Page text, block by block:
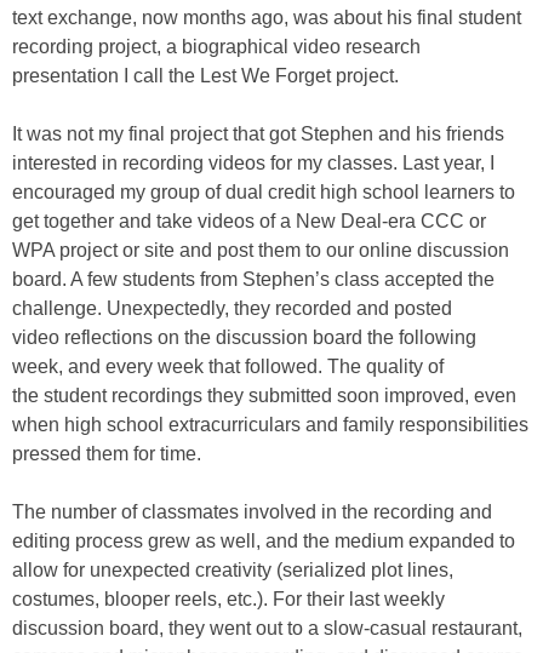
text exchange, now months ago, was about his final student
recording project, a biographical video research
presentation I call the Lest We Forget project.
It was not my final project that got Stephen and his friends
interested in recording videos for my classes. Last year, I
encouraged my group of dual credit high school learners to
get together and take videos of a New Deal-era CCC or
WPA project or site and post them to our online discussion
board. A few students from Stephen’s class accepted the
challenge. Unexpectedly, they recorded and posted
video reflections on the discussion board the following
week, and every week that followed. The quality of
the student recordings they submitted soon improved, even
when high school extracurriculars and family responsibilities
pressed them for time.
The number of classmates involved in the recording and
editing process grew as well, and the medium expanded to
allow for unexpected creativity (serialized plot lines,
costumes, blooper reels, etc.). For their last weekly
discussion board, they went out to a slow-casual restaurant,